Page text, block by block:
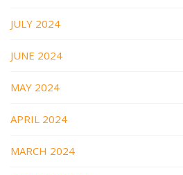
JULY 2024
JUNE 2024
MAY 2024
APRIL 2024
MARCH 2024